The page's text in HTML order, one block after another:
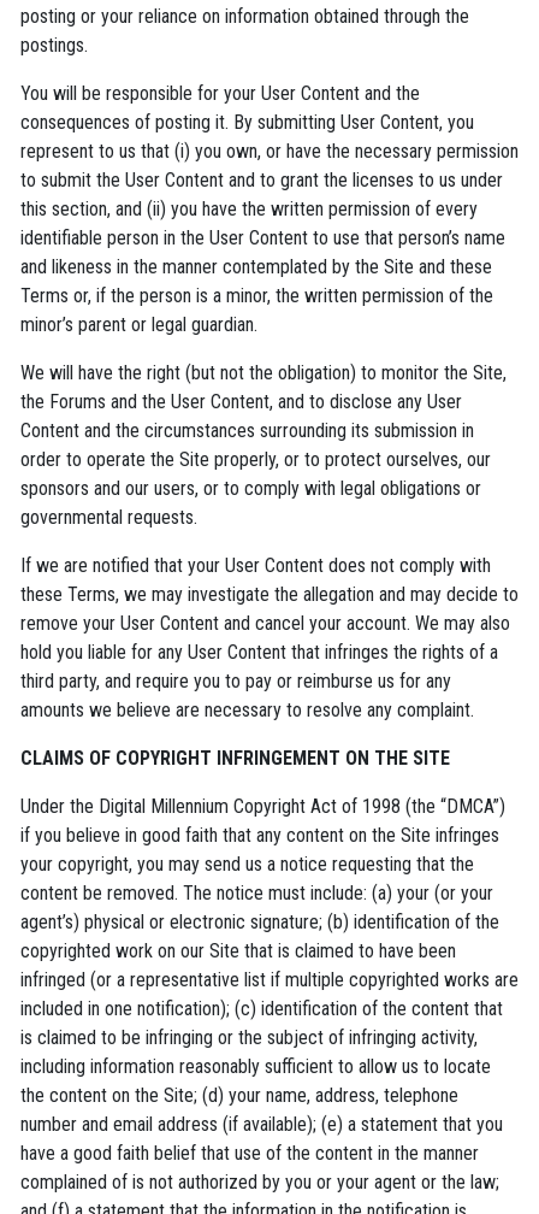
posting or your reliance on information obtained through the
postings.
You will be responsible for your User Content and the
consequences of posting it. By submitting User Content, you
represent to us that (i) you own, or have the necessary permission
to submit the User Content and to grant the licenses to us under
this section, and (ii) you have the written permission of every
identifiable person in the User Content to use that person’s name
and likeness in the manner contemplated by the Site and these
Terms or, if the person is a minor, the written permission of the
minor’s parent or legal guardian.
We will have the right (but not the obligation) to monitor the Site,
the Forums and the User Content, and to disclose any User
Content and the circumstances surrounding its submission in
order to operate the Site properly, or to protect ourselves, our
sponsors and our users, or to comply with legal obligations or
governmental requests.
If we are notified that your User Content does not comply with
these Terms, we may investigate the allegation and may decide to
remove your User Content and cancel your account. We may also
hold you liable for any User Content that infringes the rights of a
third party, and require you to pay or reimburse us for any
amounts we believe are necessary to resolve any complaint.
CLAIMS OF COPYRIGHT INFRINGEMENT ON THE SITE
Under the Digital Millennium Copyright Act of 1998 (the “DMCA”)
if you believe in good faith that any content on the Site infringes
your copyright, you may send us a notice requesting that the
content be removed. The notice must include: (a) your (or your
agent’s) physical or electronic signature; (b) identification of the
copyrighted work on our Site that is claimed to have been
infringed (or a representative list if multiple copyrighted works are
included in one notification); (c) identification of the content that
is claimed to be infringing or the subject of infringing activity,
including information reasonably sufficient to allow us to locate
the content on the Site; (d) your name, address, telephone
number and email address (if available); (e) a statement that you
have a good faith belief that use of the content in the manner
complained of is not authorized by you or your agent or the law;